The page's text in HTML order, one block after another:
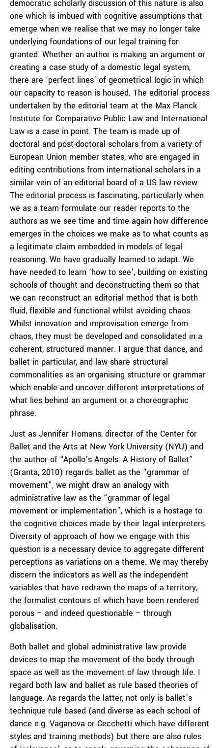
democratic scholarly discussion of this nature is also
one which is imbued with cognitive assumptions that
emerge when we realise that we may no longer take
underlying foundations of our legal training for
granted. Whether an author is making an argument or
creating a case study of a domestic legal system,
there are ‘perfect lines’ of geometrical logic in which
our capacity to reason is housed. The editorial process
undertaken by the editorial team at the Max Planck
Institute for Comparative Public Law and International
Law is a case in point. The team is made up of
doctoral and post-doctoral scholars from a variety of
European Union member states, who are engaged in
editing contributions from international scholars in a
similar vein of an editorial board of a US law review.
The editorial process is fascinating, particularly when
we as a team formulate our reader reports to the
authors as we see time and time again how difference
emerges in the choices we make as to what counts as
a legitimate claim embedded in models of legal
reasoning. We have gradually learned to adapt. We
have needed to learn ‘how to see’, building on existing
schools of thought and deconstructing them so that
we can reconstruct an editorial method that is both
fluid, flexible and functional whilst avoiding chaos.
Whilst innovation and improvisation emerge from
chaos, they must be developed and consolidated in a
coherent, structured manner. I argue that dance, and
ballet in particular, and law share structural
commonalities as an organising structure or grammar
which enable and uncover different interpretations of
what lies behind an argument or a choreographic
phrase.
Just as Jennifer Homans, director of the Center for
Ballet and the Arts at New York University (NYU) and
the author of “Apollo’s Angels: A History of Ballet”
(Granta, 2010) regards ballet as the “grammar of
movement”, we might draw an analogy with
administrative law as the “grammar of legal
movement or implementation”, which is a hostage to
the cognitive choices made by their legal interpreters.
Diversity of approach of how we engage with this
question is a necessary device to aggregate different
perceptions as variations on a theme. We may thereby
discern the indicators as well as the independent
variables that have redrawn the maps of a territory,
the formalist contours of which have been rendered
porous – and indeed questionable – through
globalisation.
Both ballet and global administrative law provide
devices to map the movement of the body through
space as well as the movement of law through life. I
regard both law and ballet as rule based theories of
language. As regards the latter, not only is ballet’s
technique rule based (and diverse as each school of
dance e.g. Vaganova or Cecchetti which have different
styles and training methods) but there are also rules